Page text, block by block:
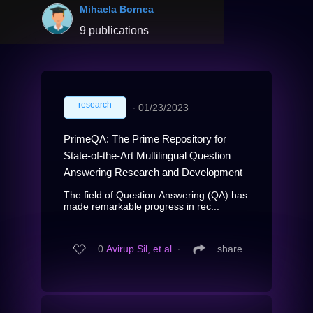
Mihaela Bornea
9 publications
research ∙ 01/23/2023
PrimeQA: The Prime Repository for
State-of-the-Art Multilingual Question
Answering Research and Development
The field of Question Answering (QA) has
made remarkable progress in rec...
0 Avirup Sil, et al. ∙ share